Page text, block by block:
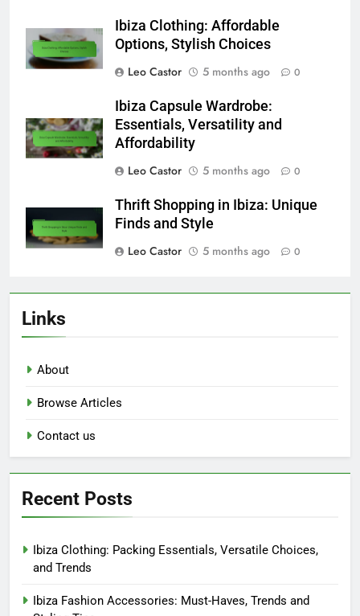
Ibiza Clothing: Affordable
Options, Stylish Choices
Leo Castor
5 months ago 0
Ibiza Capsule Wardrobe:
Essentials, Versatility and
Affordability
Leo Castor
5 months ago 0
Thrift Shopping in Ibiza: Unique
Finds and Style
Leo Castor
5 months ago 0
Links
About
Browse Articles
Contact us
Recent Posts
Ibiza Clothing: Packing Essentials, Versatile Choices,
and Trends
Ibiza Fashion Accessories: Must-Haves, Trends and